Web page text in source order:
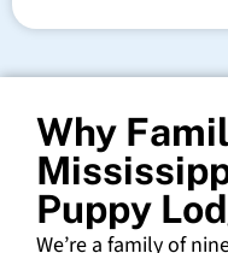
Why
Puppy
We’re a family of